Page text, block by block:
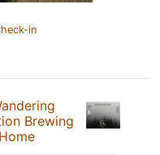
in
Brewing